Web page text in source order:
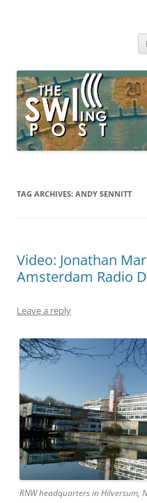
broadcasting, ham radio,
TAG ARCHIVES: ANDY SENNITT
Video: Jonathan
Amsterdam Radio
Leave a reply
RNW headquarters in Hilversum,